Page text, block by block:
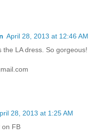
April 28, 2013 at 12:46 AM
the LA dress. So gorgeous!
28, 2013 at 1:25 AM
on FB